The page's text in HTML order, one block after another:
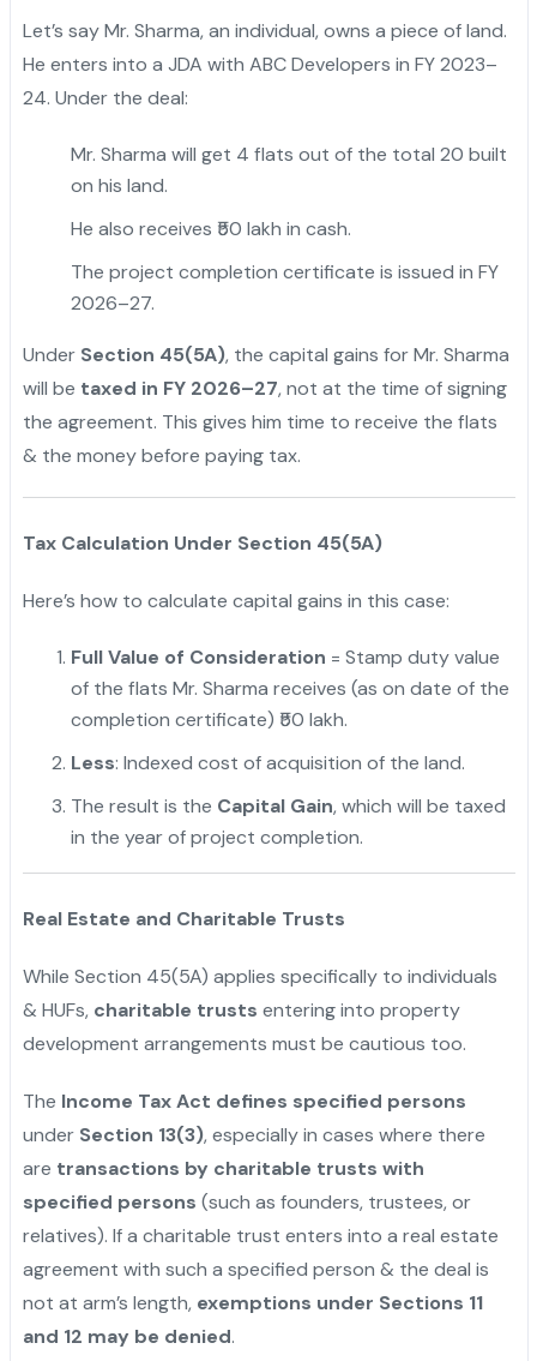
Let’s say Mr. Sharma, an individual, owns a piece of land.
He enters into a JDA with ABC Developers in FY 2023–
24. Under the deal:
Mr. Sharma will get 4 flats out of the total 20 built
on his land.
He also receives ₹50 lakh in cash.
The project completion certificate is issued in FY
2026–27.
Under Section 45(5A), the capital gains for Mr. Sharma
will be taxed in FY 2026–27, not at the time of signing
the agreement. This gives him time to receive the flats
& the money before paying tax.
Tax Calculation Under Section 45(5A)
Here’s how to calculate capital gains in this case:
Full Value of Consideration = Stamp duty value
of the flats Mr. Sharma receives (as on date of the
completion certificate) ₹50 lakh.
Less: Indexed cost of acquisition of the land.
The result is the Capital Gain, which will be taxed
in the year of project completion.
Real Estate and Charitable Trusts
While Section 45(5A) applies specifically to individuals
& HUFs, charitable trusts entering into property
development arrangements must be cautious too.
The Income Tax Act defines specified persons
under Section 13(3), especially in cases where there
are transactions by charitable trusts with
specified persons (such as founders, trustees, or
relatives). If a charitable trust enters into a real estate
agreement with such a specified person & the deal is
not at arm’s length, exemptions under Sections 11
and 12 may be denied.